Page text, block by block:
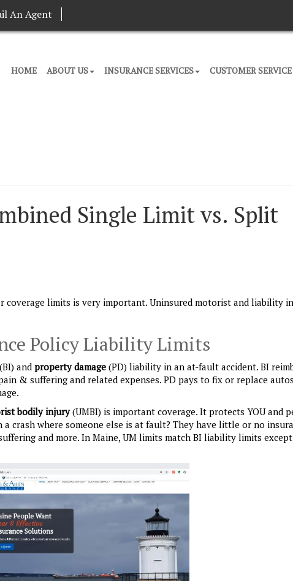
An Agent
HOME ABOUT US INSURANCE SERVICES CUSTOMER SERVICE
Single Limit vs. Split
coverage limits is very important. Uninsured motorist and liability
Policy Liability Limits
and property damage (PD) liability in an at-fault accident. BI
& suffering and related expenses. PD pays to fix or replace
bodily injury(UMBI) is important coverage. It protects YOU and
crash where someone else is at fault? They have little or no
and more. In Maine, UM limits match BI liability limits